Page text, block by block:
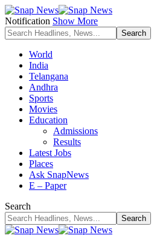
Notification Show More
World
India
Telangana
Andhra
Sports
Movies
Education
Admissions
Results
Latest Jobs
Places
Ask SnapNews
E – Paper
Search